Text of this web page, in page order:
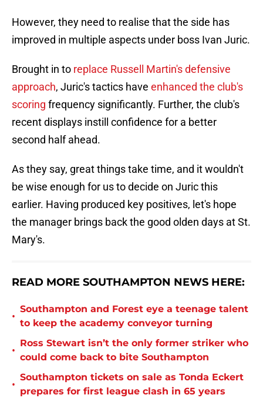
However, they need to realise that the side has
improved in multiple aspects under boss Ivan Juric.
Brought in to replace Russell Martin's defensive
approach, Juric's tactics have enhanced the club's
scoring frequency significantly. Further, the club's
recent displays instill confidence for a better
second half ahead.
As they say, great things take time, and it wouldn't
be wise enough for us to decide on Juric this
earlier. Having produced key positives, let's hope
the manager brings back the good olden days at St.
Mary's.
READ MORE SOUTHAMPTON NEWS HERE:
•
Southampton and Forest eye a teenage talent
to keep the academy conveyor turning
•
Ross Stewart isn’t the only former striker who
could come back to bite Southampton
•
Southampton tickets on sale as Tonda Eckert
prepares for first league clash in 65 years